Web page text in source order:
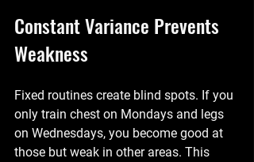
Constant Variance Prevents
Weakness
Fixed routines create blind spots. If you
only train chest on Mondays and legs
on Wednesdays, you become good at
those but weak in other areas. This